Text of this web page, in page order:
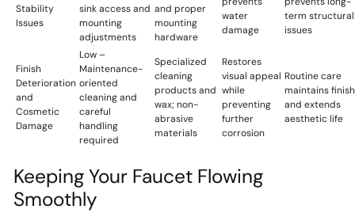
Stability
Issues
sink access and
mounting
adjustments
and proper
mounting
hardware
water
damage
term structural
issues
Finish
Deterioration
and
Cosmetic
Damage
Low –
Maintenance-
oriented
cleaning and
careful
handling
required
Specialized
cleaning
products and
wax; non-
abrasive
materials
Restores
visual appeal
while
preventing
further
corrosion
Routine care
maintains finish
and extends
aesthetic life
Keeping Your Faucet Flowing
Smoothly